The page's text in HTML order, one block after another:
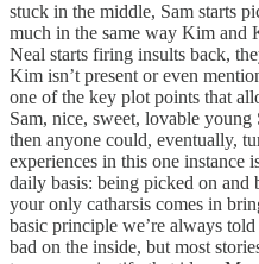
stuck in the middle, Sam starts
much in the same way Kim and
Neal starts firing insults back,
Kim isn’t present or even
one of the key plot points that
Sam, nice, sweet, lovable
then anyone could, eventually,
experiences in this one instance
daily basis: being picked on and
your only catharsis comes in
basic principle we’re always
bad on the inside, but most